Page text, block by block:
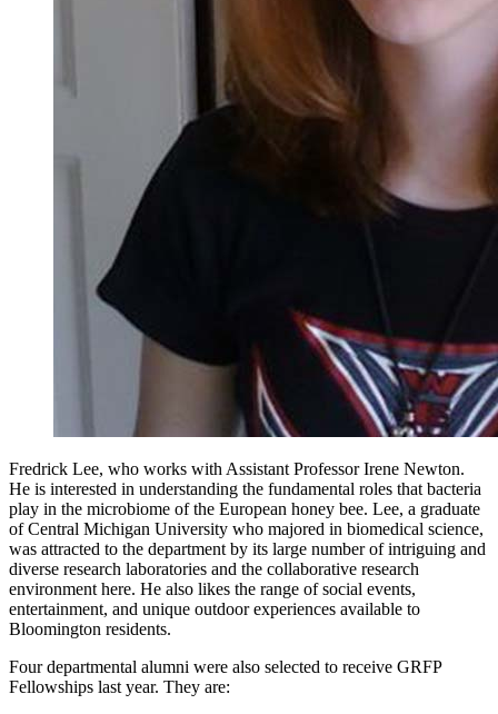
Fredrick Lee, who works with Assistant Professor Irene Newton.
He is interested in understanding the fundamental roles that bacteria
play in the microbiome of the European honey bee. Lee, a graduate
of Central Michigan University who majored in biomedical science,
was attracted to the department by its large number of intriguing and
diverse research laboratories and the collaborative research
environment here. He also likes the range of social events,
entertainment, and unique outdoor experiences available to
Bloomington residents.
Four departmental alumni were also selected to receive GRFP
Fellowships last year. They are: